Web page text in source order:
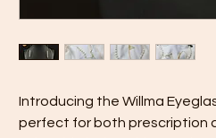
Introducing the Willma
perfect for both prescription